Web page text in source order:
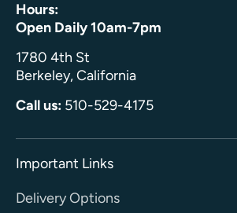
Hours:
Open Daily 10am-7pm
1780 4th St
Berkeley, California
Call us: 510-529-4175
Important Links
Delivery Options